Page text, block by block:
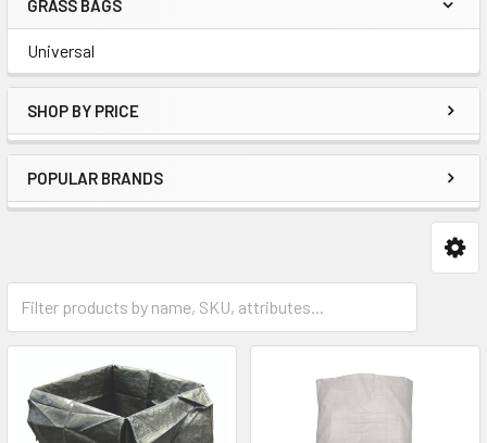
Sidebar
GRASS BAGS
Universal
SHOP BY PRICE
POPULAR BRANDS
Universal